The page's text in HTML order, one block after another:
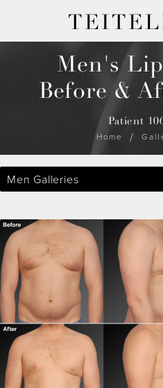
Men's
Before &
Patient
Home
Men Galleries